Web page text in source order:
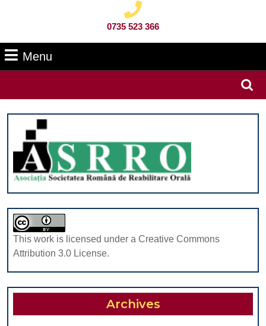
0735 523 366
Menu
This work is licensed under a Creative Commons
Attribution 3.0 License.
Archives